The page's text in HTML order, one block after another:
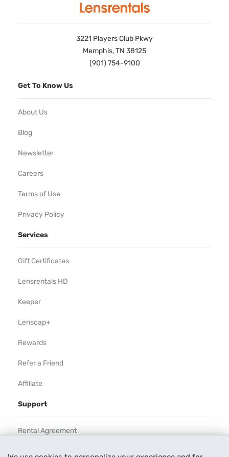
3221 Players Club Pkwy
Memphis, TN 38125
(901) 754-9100
Get To Know Us
About Us
Blog
Newsletter
Careers
Terms of Use
Privacy Policy
Services
Gift Certificates
Lensrentals HD
Keeper
Lenscap+
Rewards
Refer a Friend
Affiliate
Support
Rental Agreement